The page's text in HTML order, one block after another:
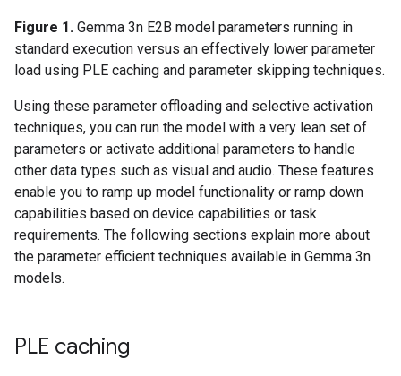
Figure 1. Gemma 3n E2B model parameters running in
standard execution versus an effectively lower parameter
load using PLE caching and parameter skipping techniques.
Using these parameter offloading and selective activation
techniques, you can run the model with a very lean set of
parameters or activate additional parameters to handle
other data types such as visual and audio. These features
enable you to ramp up model functionality or ramp down
capabilities based on device capabilities or task
requirements. The following sections explain more about
the parameter efficient techniques available in Gemma 3n
models.
PLE caching